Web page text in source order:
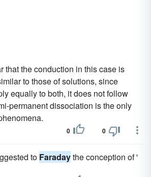
that the conduction in this case is
to those of solutions, since
equally to both, it does not follow
permanent dissociation is the only
0 0
to Faradaythe conception of '